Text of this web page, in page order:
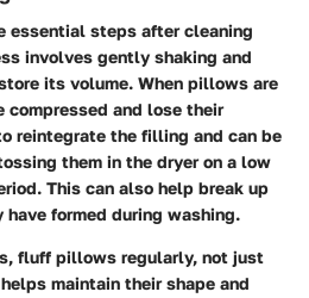
essential steps after cleaning
involves gently shaking and
its volume. When pillows are
compressed and lose their
reintegrate the filling and can be
them in the dryer on a low
This can also help break up
formed during washing.
fluff pillows regularly, not just
maintain their shape and